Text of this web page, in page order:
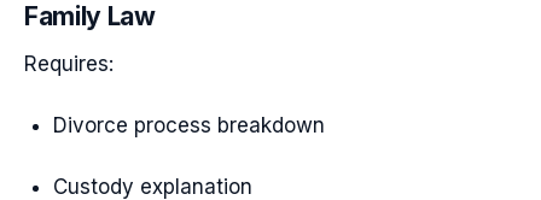
Family Law
Requires:
Divorce process breakdown
Custody explanation